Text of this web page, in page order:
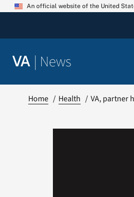
Skip
An official website of the United
VA | News
Home Health VA, partner